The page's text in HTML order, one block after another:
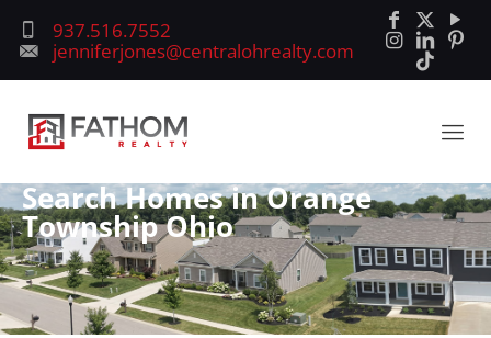
937.516.7552
jenniferjones@centralohrealty.com
Search Homes in Orange
Township Ohio